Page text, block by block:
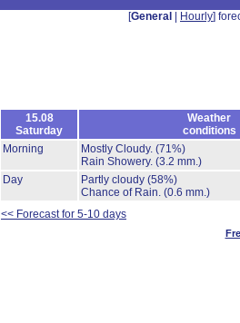
[General Hourly]
15.08
Saturday
Weather
conditions
Morning
Mostly Cloudy. (71%)
Rain Showery. (3.2 mm.)
Day
Partly cloudy (58%)
Chance of Rain. (0.6 mm.)
<< Forecast for 5-10 days